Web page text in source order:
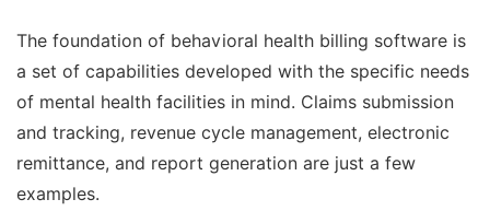
The foundation of behavioral health billing software is
a set of capabilities developed with the specific needs
of mental health facilities in mind. Claims submission
and tracking, revenue cycle management, electronic
remittance, and report generation are just a few
examples.